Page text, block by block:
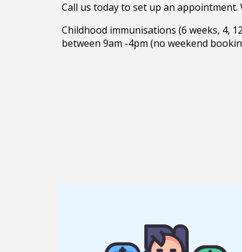
Call us todayto set up an appointment.
Childhood immunisations (6 weeks, 4,
between 9am -4pm (no weekend